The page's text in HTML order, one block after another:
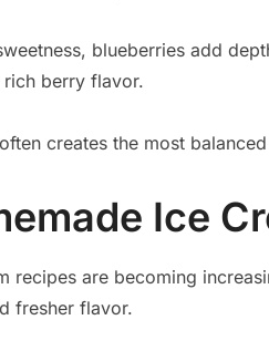
blueberries add
berry flavor.
creates the most
Ice
recipes are becoming
fresher flavor.